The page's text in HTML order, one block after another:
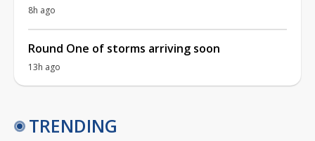
8h ago
Round One of storms arriving soon
13h ago
TRENDING